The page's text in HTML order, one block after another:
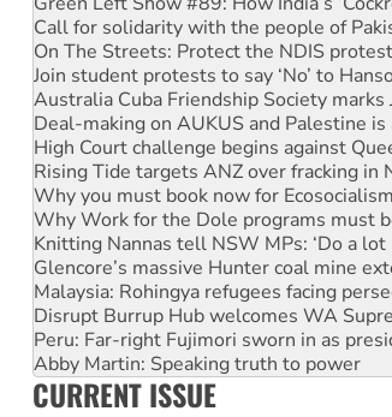
Join student protests to say ‘No’ to
Australia Cuba Friendship Society
Deal-making on AUKUS and Palestine is
High Court challenge begins against
Rising Tide targets ANZ over fracking in
Why you must book now for
Why Work for the Dole programs must
Knitting Nannas tell NSW MPs: ‘Do a lot
Glencore’s massive Hunter coal mine
Malaysia: Rohingya refugees facing
Disrupt Burrup Hub welcomes WA
Peru: Far-right Fujimori sworn in as
Abby Martin: Speaking truth to power
‘Cockroach’ movement ready to reclaim
Ansell must improve its workplace
Aboriginal women-led group launches
CURRENT ISSUE